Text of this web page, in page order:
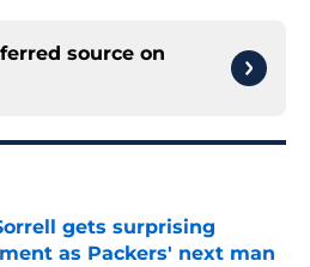
source on
gets surprising
as Packers' next man